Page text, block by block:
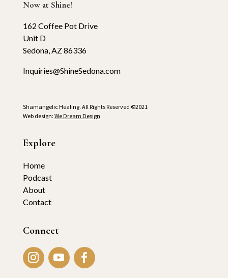
Now at Shine!
162 Coffee Pot Drive
Unit D
Sedona, AZ 86336
Inquiries@ShineSedona.com
Shamangelic Healing. All Rights Reserved ©2021
Web design: We Dream Design
Explore
Home
Podcast
About
Contact
Connect